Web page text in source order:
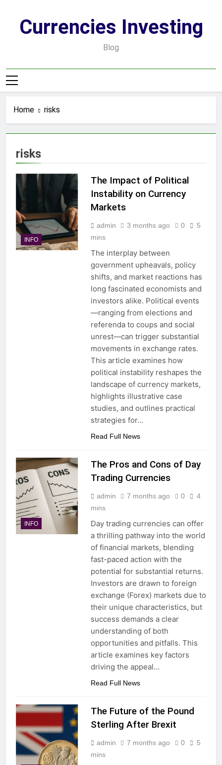
contentCurrencies Investing
Blog
Home risks
risks
INFO
The Impact of Political
Instability on Currency
Markets
admin 3 months ago 0
5
mins
The interplay between
government upheavals, policy
shifts, and market reactions has
long fascinated economists and
investors alike. Political events
—ranging from elections and
referenda to coups and social
unrest—can trigger substantial
movements in exchange rates.
This article examines how
political instability reshapes the
landscape of currency markets,
highlights illustrative case
studies, and outlines practical
strategies for…
Read Full News
INFO
The Pros and Cons of Day
Trading Currencies
admin 7 months ago 0
4
mins
Day trading currencies can offer
a thrilling pathway into the world
of financial markets, blending
fast-paced action with the
potential for substantial returns.
Investors are drawn to foreign
exchange (Forex) markets due to
their unique characteristics, but
success demands a clear
understanding of both
opportunities and pitfalls. This
article examines key factors
driving the appeal…
Read Full News
The Future of the Pound
Sterling After Brexit
admin 7 months ago 0
5
mins